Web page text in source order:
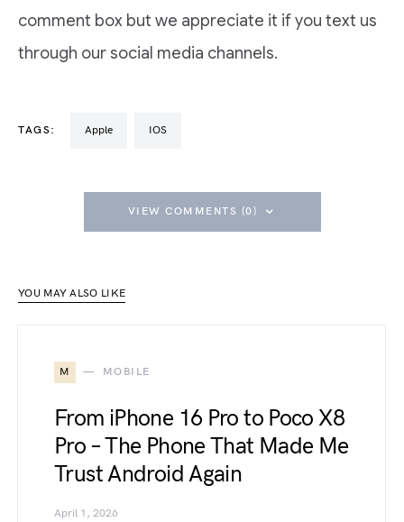
comment box but we appreciate it if you text us
through our social media channels.
TAGS: Apple iOS
VIEW COMMENTS (0)
YOU MAY ALSO LIKE
M MOBILE
From iPhone 16 Pro to Poco X8
Pro – The Phone That Made Me
Trust Android Again
April 1, 2026